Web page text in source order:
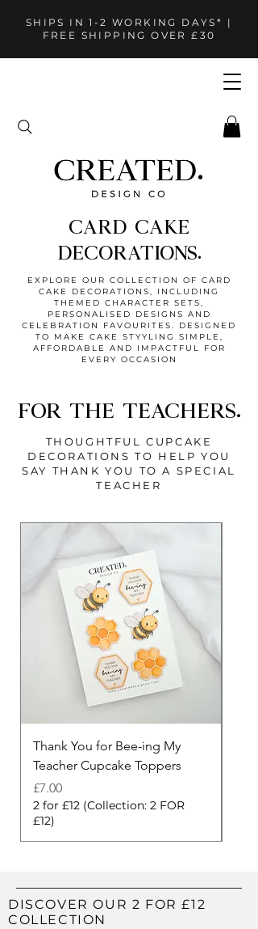
SHIPS IN 1-2 WORKING DAYS* |
FREE SHIPPING OVER £30
CARD CAKE
DECORATIONS.
EXPLORE OUR COLLECTION OF CARD
CAKE DECORATIONS, INCLUDING
THEMED CHARACTER SETS,
PERSONALISED DESIGNS AND
CELEBRATION FAVOURITES. DESIGNED
TO MAKE CAKE STYYLING SIMPLE,
AFFORDABLE AND IMPACTFUL FOR
EVERY OCCASION
FOR THE TEACHERS.
THOUGHTFUL CUPCAKE
DECORATIONS TO HELP YOU
SAY THANK YOU TO A SPECIAL
TEACHER
Thank You for Bee-ing My
Teacher Cupcake Toppers
Price
£7.00
2 for £12 (Collection: 2 FOR
£12)
DISCOVER OUR 2 FOR £12
COLLECTION